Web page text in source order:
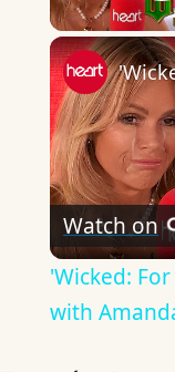
Watch on
'Wicked:
with